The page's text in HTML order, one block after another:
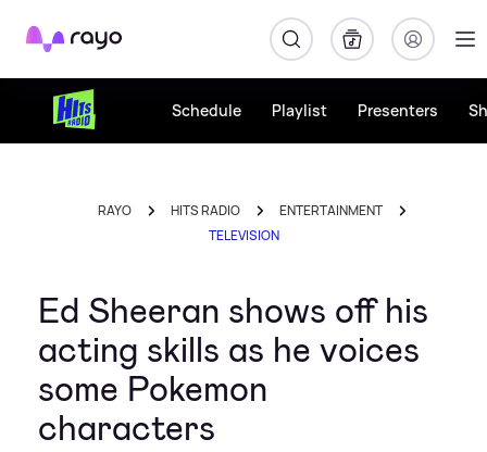
Rayo
Schedule Playlist Presenters
RAYO HITS RADIO
ENTERTAINMENT
TELEVISION
Ed Sheeran shows off his
acting skills as he voices
some Pokemon
characters